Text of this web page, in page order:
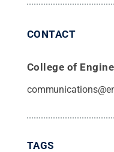
CONTACT
College of
TAGS